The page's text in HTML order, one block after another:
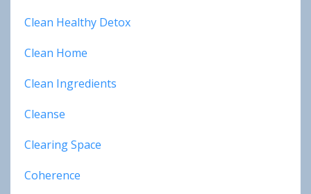
Clean Healthy Detox
Clean Home
Clean Ingredients
Cleanse
Clearing Space
Coherence